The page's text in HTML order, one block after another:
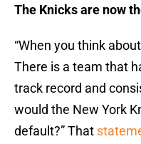
The Knicks are now
“When you think
There is a team that
track record and
would the New York
default?” That